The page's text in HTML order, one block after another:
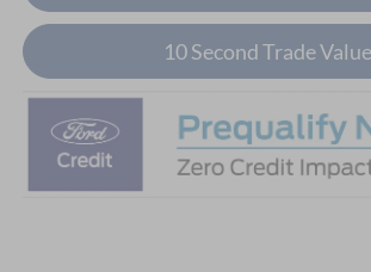
10 Second Trade Value